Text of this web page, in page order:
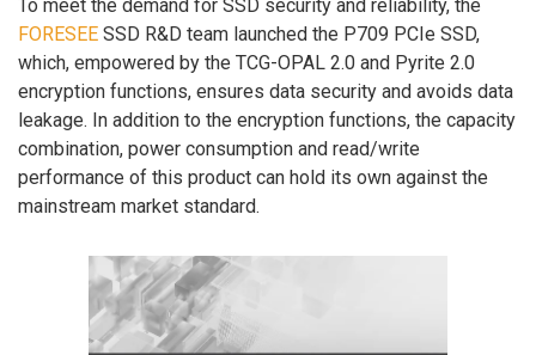
To meet the demand for SSD security and reliability, the
FORESEE SSD R&D team launched the P709 PCIe SSD,
which, empowered by the TCG-OPAL 2.0 and Pyrite 2.0
encryption functions, ensures data security and avoids data
leakage. In addition to the encryption functions, the capacity
combination, power consumption and read/write
performance of this product can hold its own against the
mainstream market standard.